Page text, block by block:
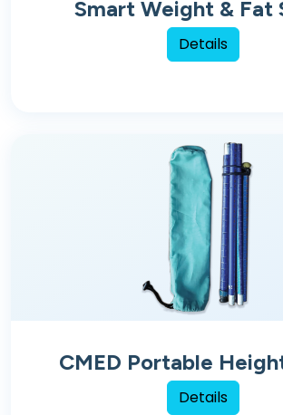
Smart Weight & Fat
Details
CMED Portable
Details